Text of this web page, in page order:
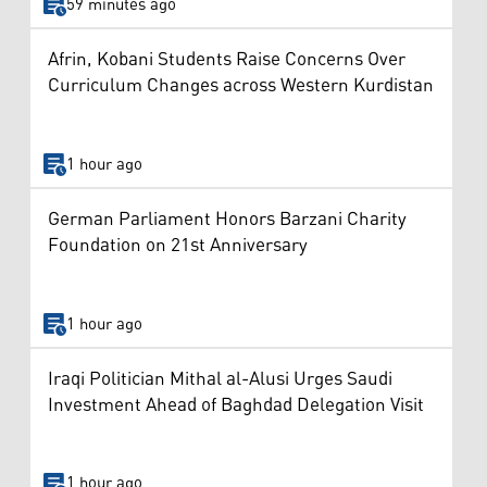
Afrin, Kobani Students Raise Concerns Over
Curriculum Changes across Western Kurdistan
1 hour ago
German Parliament Honors Barzani Charity
Foundation on 21st Anniversary
1 hour ago
Iraqi Politician Mithal al-Alusi Urges Saudi
Investment Ahead of Baghdad Delegation Visit